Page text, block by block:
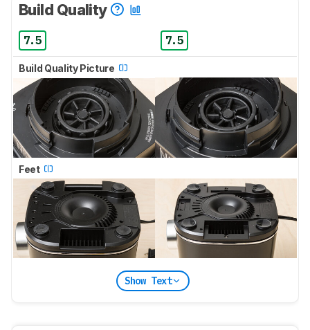
Build Quality
7.5 7.5
Build Quality Picture
Feet
Show Text